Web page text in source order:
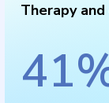
Therapy
41